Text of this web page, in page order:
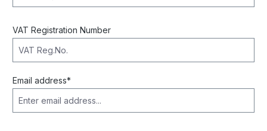
VAT Registration Number
Email address*